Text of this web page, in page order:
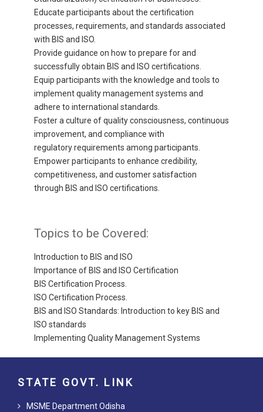
Educate participants about the certification
processes, requirements, and standards associated
with BIS and ISO.
Provide guidance on how to prepare for and
successfully obtain BIS and ISO certifications.
Equip participants with the knowledge and tools to
implement quality management systems and
adhere to international standards.
Foster a culture of quality consciousness, continuous
improvement, and compliance with
regulatory requirements among participants.
Empower participants to enhance credibility,
competitiveness, and customer satisfaction
through BIS and ISO certifications.
Topics to be Covered:
Introduction to BIS and ISO
Importance of BIS and ISO Certification
BIS Certification Process.
ISO Certification Process.
BIS and ISO Standards: Introduction to key BIS and
ISO standards
Implementing Quality Management Systems
STATE GOVT. LINK
MSME Department Odisha